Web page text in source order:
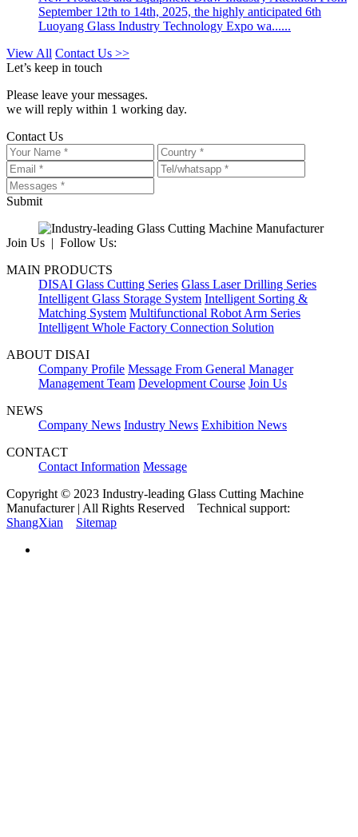
September 12th to 14th, 2025, the highly anticipated 6th
Luoyang Glass Industry Technology Expo wa......
View All Contact Us >>
Let’s keep in touch
Please leave your messages.
we will reply within 1 working day.
Contact Us
Submit
Join Us | Follow Us:
MAIN PRODUCTS
DISAI Glass Cutting Series Glass Laser Drilling Series
Intelligent Glass Storage System Intelligent Sorting &
Matching System Multifunctional Robot Arm Series
Intelligent Whole Factory Connection Solution
ABOUT DISAI
Company Profile Message From General Manager
Management Team Development Course Join Us
NEWS
Company News Industry News Exhibition News
CONTACT
Contact Information Message
Copyright © 2023 Industry-leading Glass Cutting Machine
Manufacturer | All Rights Reserved Technical support:
ShangXian
Sitemap